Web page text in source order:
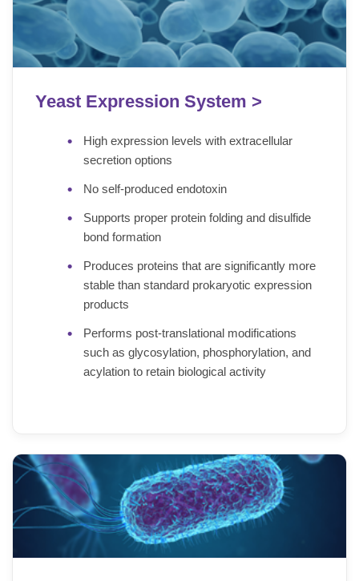
Yeast Expression System >
High expression levels with extracellular
secretion options
No self-produced endotoxin
Supports proper protein folding and disulfide
bond formation
Produces proteins that are significantly more
stable than standard prokaryotic expression
products
Performs post-translational modifications
such as glycosylation, phosphorylation, and
acylation to retain biological activity